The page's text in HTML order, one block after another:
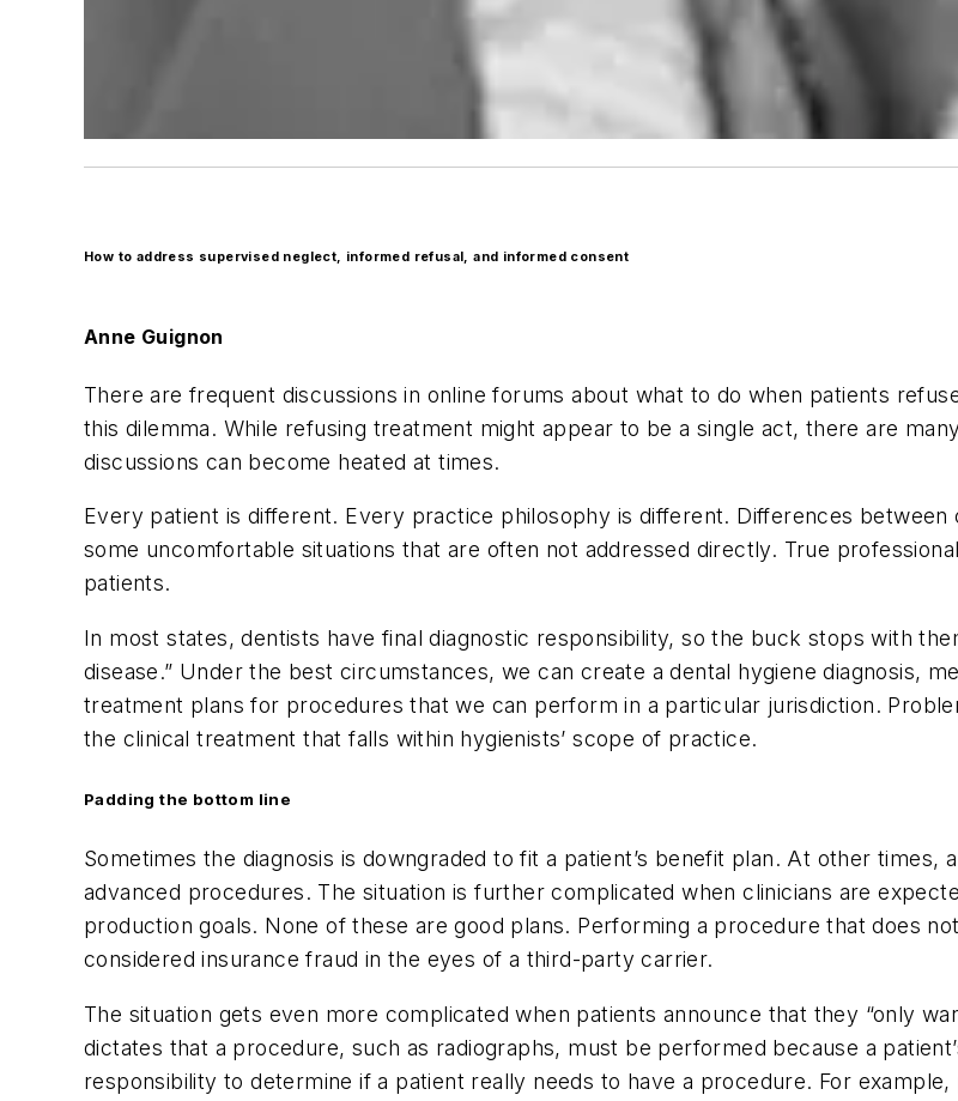
How to address supervised neglect, informed refusal, and informed consent
Anne Guignon
There are frequent discussions in online forums about what to do when patients
this dilemma. While refusing treatment might appear to be a single act, there are
discussions can become heated at times.
Every patient is different. Every practice philosophy is different. Differences
some uncomfortable situations that are often not addressed directly. True
patients.
In most states, dentists have final diagnostic responsibility, so the buck stops with
disease.” Under the best circumstances, we can create a dental hygiene diagnosis,
treatment plans for procedures that we can perform in a particular jurisdiction.
the clinical treatment that falls within hygienists’ scope of practice.
Padding the bottom line
Sometimes the diagnosis is downgraded to fit a patient’s benefit plan. At other
advanced procedures. The situation is further complicated when clinicians are
production goals. None of these are good plans. Performing a procedure that does
considered insurance fraud in the eyes of a third-party carrier.
The situation gets even more complicated when patients announce that they “only
dictates that a procedure, such as radiographs, must be performed because a
responsibility to determine if a patient really needs to have a procedure. For